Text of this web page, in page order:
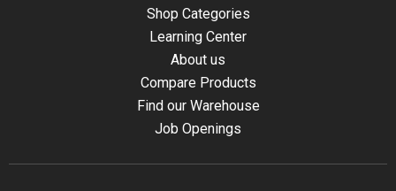
Shop Categories
Learning Center
About us
Compare Products
Find our Warehouse
Job Openings